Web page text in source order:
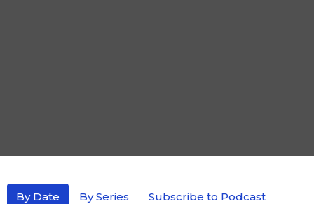
By Date By Series Subscribe to Podcast